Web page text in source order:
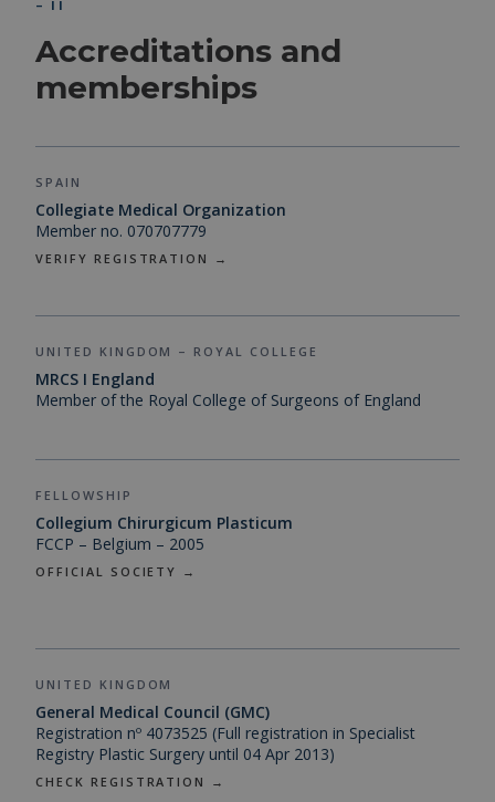
– II
Accreditations and
memberships
SPAIN
Collegiate Medical Organization
Member no. 070707779
VERIFY REGISTRATION →
UNITED KINGDOM – ROYAL COLLEGE
MRCS I England
Member of the Royal College of Surgeons of England
FELLOWSHIP
Collegium Chirurgicum Plasticum
FCCP – Belgium – 2005
OFFICIAL SOCIETY →
UNITED KINGDOM
General Medical Council (GMC)
Registration nº 4073525 (Full registration in Specialist
Registry Plastic Surgery until 04 Apr 2013)
CHECK REGISTRATION →